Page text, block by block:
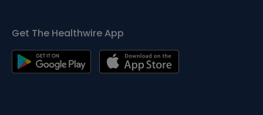
Get The Healthwire App